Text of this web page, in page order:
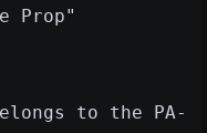
Prop"
to the PA-